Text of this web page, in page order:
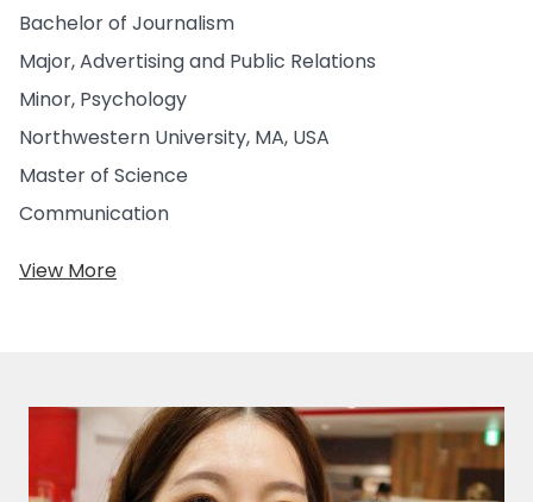
Bachelor of Journalism
Major, Advertising and Public Relations
Minor, Psychology
Northwestern University, MA, USA
Master of Science
Communication
View More